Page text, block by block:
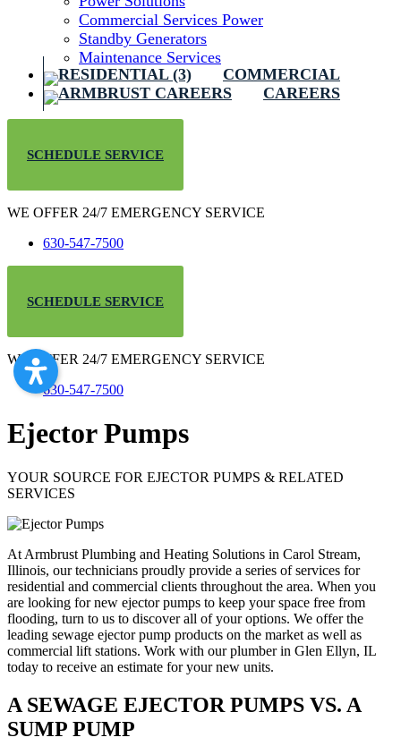
Commercial Services Power
Standby Generators
Maintenance Services
COMMERCIAL
CAREERS
SCHEDULE SERVICE
WE OFFER 24/7 EMERGENCY SERVICE
630-547-7500
SCHEDULE SERVICE
WE OFFER 24/7 EMERGENCY SERVICE
630-547-7500
Ejector Pumps
YOUR SOURCE FOR EJECTOR PUMPS & RELATED
SERVICES
At Armbrust Plumbing and Heating Solutions in Carol Stream,
Illinois, our technicians proudly provide a series of services for
residential and commercial clients throughout the area. When you
are looking for new ejector pumps to keep your space free from
flooding, turn to us to discover all of your options. We offer the
leading sewage ejector pump products on the market as well as
commercial lift stations. Work with our plumber in Glen Ellyn, IL
today to receive an estimate for your new units.
A SEWAGE EJECTOR PUMPS VS. A
SUMP PUMP